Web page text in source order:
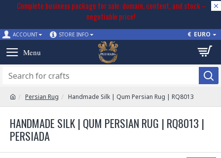
Complete business package for sale: domain, content, and stock –
negotiable price!
ACCOUNT STORE INFO € EURO
Persian Rug Handmade Silk | Qum Persian Rug | RQ8013
HANDMADE SILK | QUM PERSIAN RUG | RQ8013 |
PERSIADA